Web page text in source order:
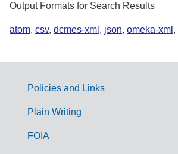
Output Formats for Search Results
atom, csv, dcmes-xml , json, omeka-xml ,
G
Policies and Links
Plain Writing
FOIA